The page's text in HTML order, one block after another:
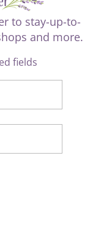
to stay-up-to-
and more.
fields